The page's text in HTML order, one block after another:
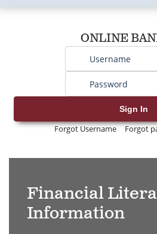
ONLINE
Sign In
Forgot Username Forgot
raising-
hands-
Financial
Information